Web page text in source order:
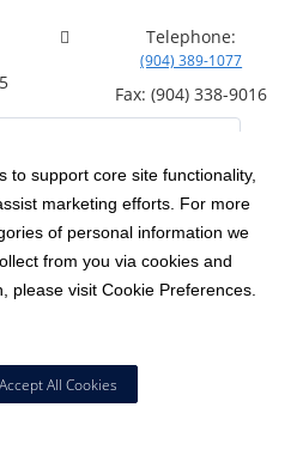
to support core site functionality,
marketing efforts. For more
of personal information we
from you via cookies and
please visit Cookie Preferences.
Accept All Cookies
Telephone:
(904) 389-1077
Fax: (904) 338-9016
C-HCA, Inc. ; All rights reserved.
| Terms & Conditions |
Collection | Privacy Policy
Notice
Facial Covering Policy
Cookie Preferences